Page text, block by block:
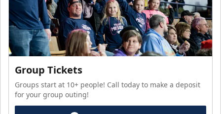
Group Tickets
Groups start at 10+ people! Call today to make a deposit
for your group outing!